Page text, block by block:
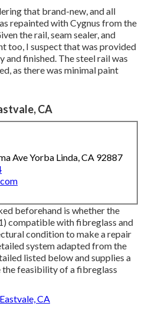
that brand-new, and all
repainted with Cygnus from the
the rail, seam sealer, and
too, I suspect that was provided
and finished. The steel rail was
as there was minimal paint
CA
Ave Yorba Linda, CA 92887
beforehand is whether the
compatible with fibreglass and
condition to make a repair
system adapted from the
listed below and supplies a
feasibility of a fibreglass
CA